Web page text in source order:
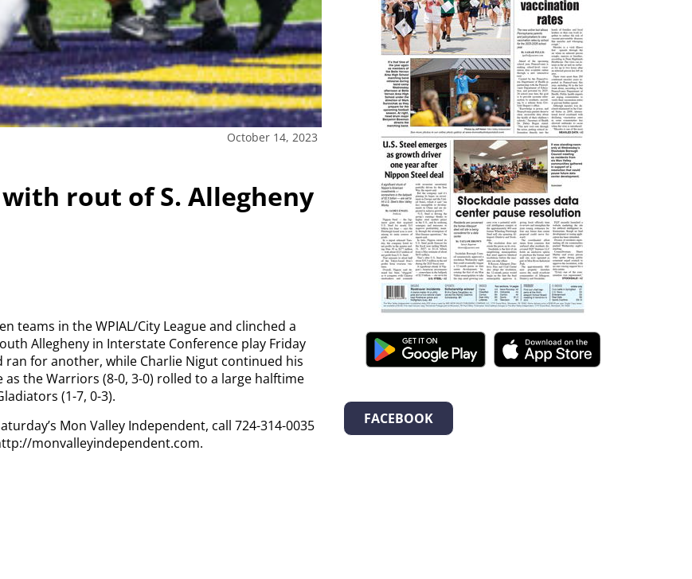
October 14, 2023
rout of S. Allegheny
teams in the WPIAL/City League and clinched a
Allegheny in Interstate Conference play Friday
for another, while Charlie Nigut continued his
the Warriors (8-0, 3-0) rolled to a large halftime
(1-7, 0-3).
Mon Valley Independent, call 724-314-0035
monvalleyindependent.com.
FACEBOOK